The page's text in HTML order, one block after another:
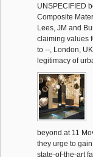
UNSPECIFIED
Composite
Lees, JM and
claiming values
to --, London,
legitimacy of
beyond at 11
they urge to
state-of-the-art